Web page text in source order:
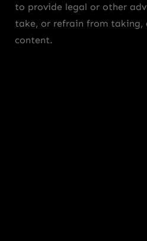
to provide legal or other
take, or refrain from taking,
content.